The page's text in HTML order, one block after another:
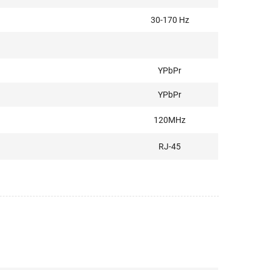
30-170 Hz
YPbPr
YPbPr
120MHz
RJ-45